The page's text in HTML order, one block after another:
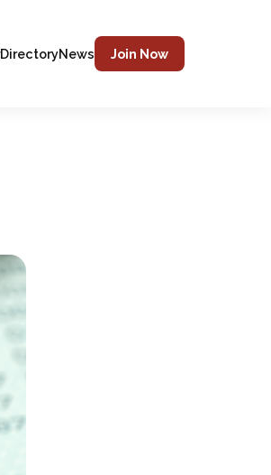
DirectoryNews Join Now